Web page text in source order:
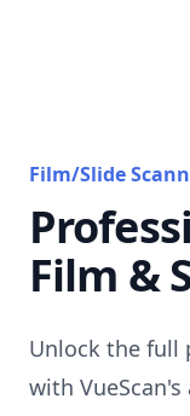
Film/Slide
Film &
Unlock the full
with